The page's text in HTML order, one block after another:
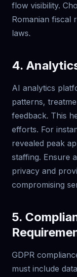
flow visibility.
Romanian fiscal
laws.
4.
AI analytics
patterns,
feedback. This
efforts. For
revealed peak
staffing. Ensure
privacy and
compromising
5.
GDPR
must include